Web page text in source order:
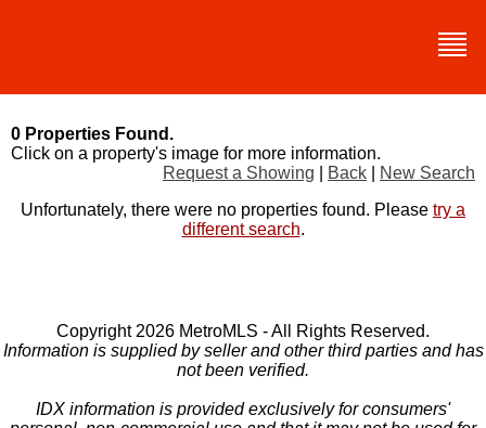
0 Properties Found.
Click on a property's image for more information.
Request a Showing
Back
New Search
Unfortunately, there were no properties found. Please try a
different search.
Copyright 2026 MetroMLS - All Rights Reserved.
Information is supplied by seller and other third parties and has
not been verified.
IDX information is provided exclusively for consumers'